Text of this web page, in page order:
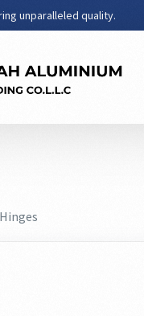
unparalleled quality.